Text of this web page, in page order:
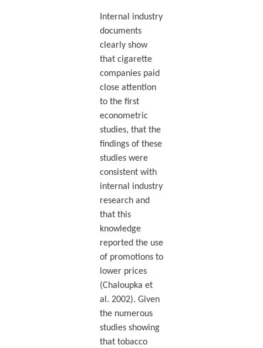
Internal industry
documents
clearly show
that cigarette
companies paid
close attention
to the first
econometric
studies, that the
findings of these
studies were
consistent with
internal industry
research and
that this
knowledge
reported the use
of promotions to
lower prices
(Chaloupka et
al. 2002). Given
the numerous
studies showing
that tobacco